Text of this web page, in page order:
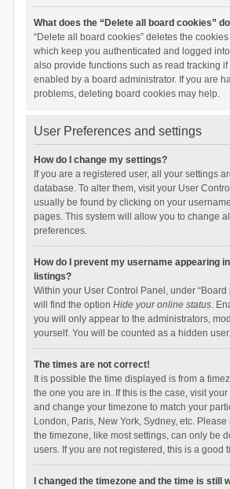
What does the “Delete all board cookies”
“Delete all board cookies” deletes the
which keep you authenticated and logged
also provide functions such as read tracking
enabled by a board administrator. If you are
problems, deleting board cookies may help.
User Preferences and settings
How do I change my settings?
If you are a registered user, all your settings
database. To alter them, visit your User
usually be found by clicking on your
pages. This system will allow you to change
preferences.
How do I prevent my username appearing
listings?
Within your User Control Panel, under “Board
will find the option Hide your online status.
you will only appear to the administrators,
yourself. You will be counted as a hidden user.
The times are not correct!
It is possible the time displayed is from a
the one you are in. If this is the case, visit your
and change your timezone to match your
London, Paris, New York, Sydney, etc.
the timezone, like most settings, can only be
users. If you are not registered, this is a good
I changed the timezone and the time is still